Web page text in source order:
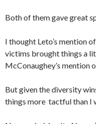
Both of them gave great
I thought Leto’s mention
victims brought things a
McConaughey’s mention
But given the diversity
things more tactful than I